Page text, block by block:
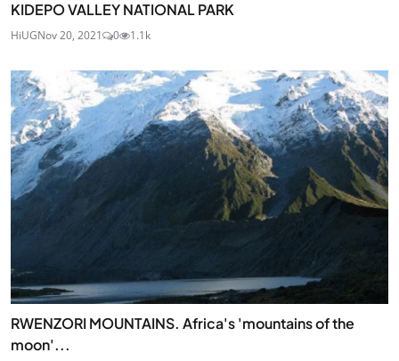
KIDEPO VALLEY NATIONAL PARK
HiUGNov 20, 2021 0 1.1k
RWENZORI MOUNTAINS. Africa's 'mountains of the
moon'...